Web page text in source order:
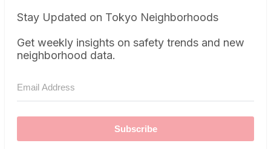
Stay Updated on Tokyo Neighborhoods
Get weekly insights on safety trends and new
neighborhood data.
Subscribe